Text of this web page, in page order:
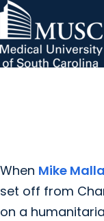
When Mike
set off from
on a